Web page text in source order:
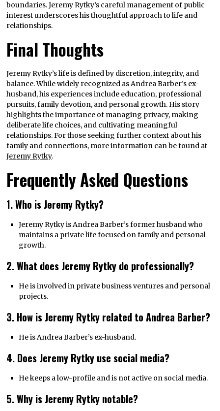
boundaries. Jeremy Rytky’s careful management of public
interest underscores his thoughtful approach to life and
relationships.
Final Thoughts
Jeremy Rytky’s life is defined by discretion, integrity, and
balance. While widely recognized as Andrea Barber’s ex-
husband, his experiences include education, professional
pursuits, family devotion, and personal growth. His story
highlights the importance of managing privacy, making
deliberate life choices, and cultivating meaningful
relationships. For those seeking further context about his
family and connections, more information can be found at
Jeremy Rytky.
Frequently Asked Questions
1. Who is Jeremy Rytky?
Jeremy Rytky is Andrea Barber’s former husband who
maintains a private life focused on family and personal
growth.
2. What does Jeremy Rytky do professionally?
He is involved in private business ventures and personal
projects.
3. How is Jeremy Rytky related to Andrea Barber?
He is Andrea Barber’s ex-husband.
4. Does Jeremy Rytky use social media?
He keeps a low-profile and is not active on social media.
5. Why is Jeremy Rytky notable?